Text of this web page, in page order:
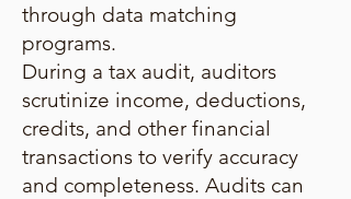
through data matching
programs.
During a tax audit, auditors
scrutinize income, deductions,
credits, and other financial
transactions to verify accuracy
and completeness. Audits can